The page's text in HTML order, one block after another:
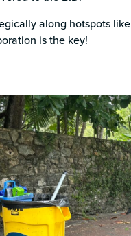
along hotspots
is the key!